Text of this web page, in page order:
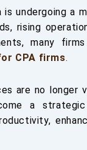
undergoing a
rising
many
CPA firms.
are no longer
a